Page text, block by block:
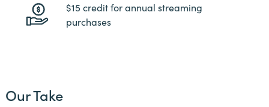
$15 credit for annual streaming
purchases
Our Take